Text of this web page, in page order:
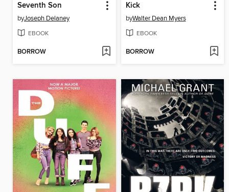
Seventh Son
byJoseph Delaney
EBOOK
BORROW
Kick
byWalter Dean Myers
EBOOK
BORROW